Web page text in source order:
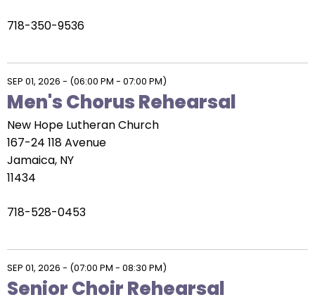
718-350-9536
SEP 01, 2026 - (06:00 PM - 07:00 PM)
Men's Chorus Rehearsal
New Hope Lutheran Church
167-24 118 Avenue
Jamaica, NY
11434
718-528-0453
SEP 01, 2026 - (07:00 PM - 08:30 PM)
Senior Choir Rehearsal